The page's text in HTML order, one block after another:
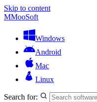
Skip to content
MMooSoft
Windows
Android
Mac
Linux
Search for: